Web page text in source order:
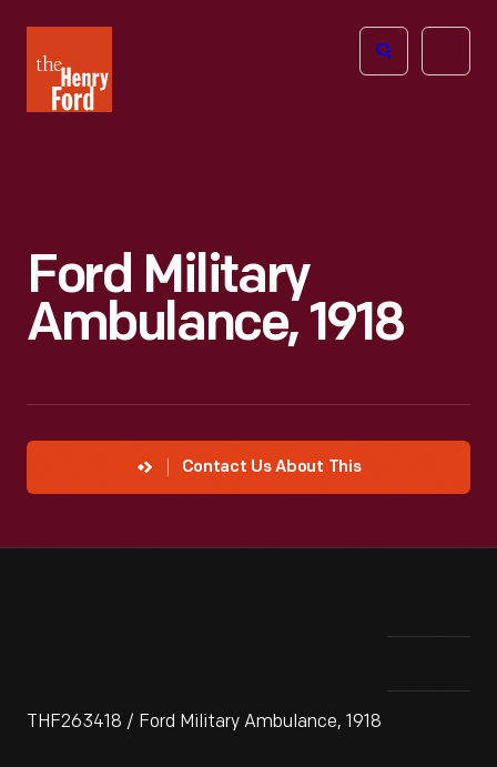
Henry
Ford
Open
Ford Military
Ambulance, 1918
Contact Us About This
THF263418 / Ford Military Ambulance, 1918